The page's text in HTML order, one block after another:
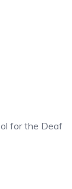
for the Deaf